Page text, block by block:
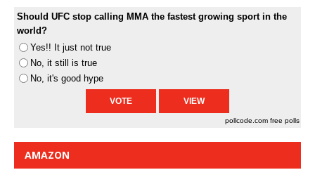
Should UFC stop calling MMA the fastest growing sport in the
world?
Yes!! It just not true
No, it still is true
No, it's good hype
pollcode.com free polls
AMAZON